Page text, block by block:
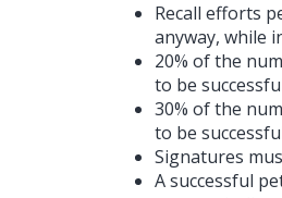
Recall efforts
anyway, while
20% of the
to be
30% of the
to be
Signatures
A successful